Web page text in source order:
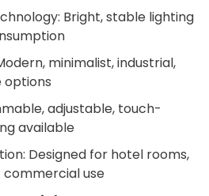
Bright, stable lighting
minimalist, industrial,
options
adjustable, touch-
available
Designed for hotel rooms,
use